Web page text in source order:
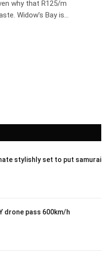
why that R125/m
Widow’s Bay is…
stylishly set to put samurai
drone pass 600km/h